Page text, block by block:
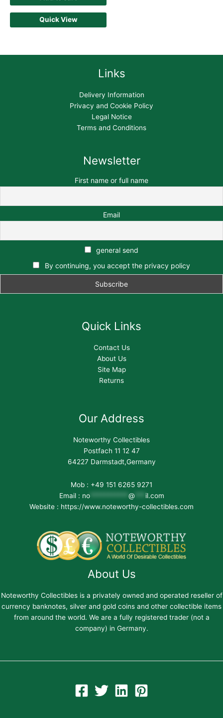
Quick View
Links
Delivery Information
Privacy and Cookie Policy
Legal Notice
Terms and Conditions
Newsletter
First name or full name
Email
general send
By continuing, you accept the privacy policy
Quick Links
Contact Us
About Us
Site Map
Returns
Our Address
Noteworthy Collectibles
Postfach 11 12 47
64227 Darmstadt,Germany
Mob : +49 151 6265 9271
Email : no*********** @
il.com
Website : https://www.noteworthy-collectibles.com
About Us
Noteworthy Collectibles is a privately owned and operated reseller of
currency banknotes, silver and gold coins and other collectible items
from around the world. We are a fully registered trader (not a
company) in Germany.